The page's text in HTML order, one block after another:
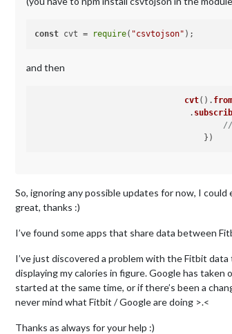
const cvt = require( "csvtojson"
and then
cvt().
     				.
//
So, ignoring any possible updates for now, I
great, thanks :)
I’ve found some apps that share data between
I’ve just discovered a problem with the Fitbit
displaying my calories in figure. Google has
started at the same time, or if there’s been a
never mind what Fitbit / Google are doing >.<
Thanks as always for your help :)